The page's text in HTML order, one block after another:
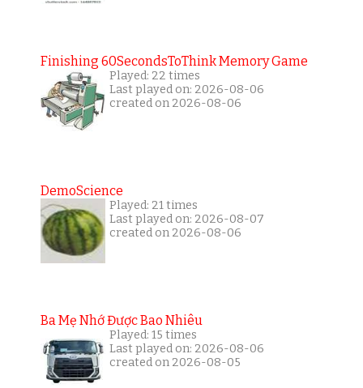
Finishing 60SecondsToThink Memory Game
Played: 22 times
Last played on: 2026-08-06
created on 2026-08-06
DemoScience
Played: 21 times
Last played on: 2026-08-07
created on 2026-08-06
Ba Mẹ Nhớ Được Bao Nhiêu
Played: 15 times
Last played on: 2026-08-06
created on 2026-08-05